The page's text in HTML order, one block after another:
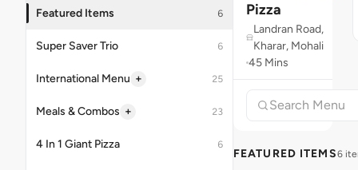
Featured Items 6
Super Saver Trio 6
International Menu + 25
Meals & Combos + 23
4 In 1 Giant Pizza 6
Pizza
Landran Road,
Kharar, Mohali
45 Mins
FEATURED ITEMS6